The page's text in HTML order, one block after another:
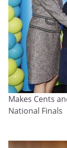
Makes Cents
National Finals